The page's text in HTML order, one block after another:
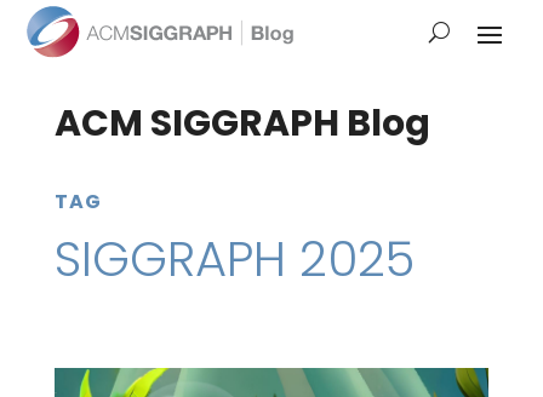
ACM SIGGRAPH Blog
TAG
SIGGRAPH 2025